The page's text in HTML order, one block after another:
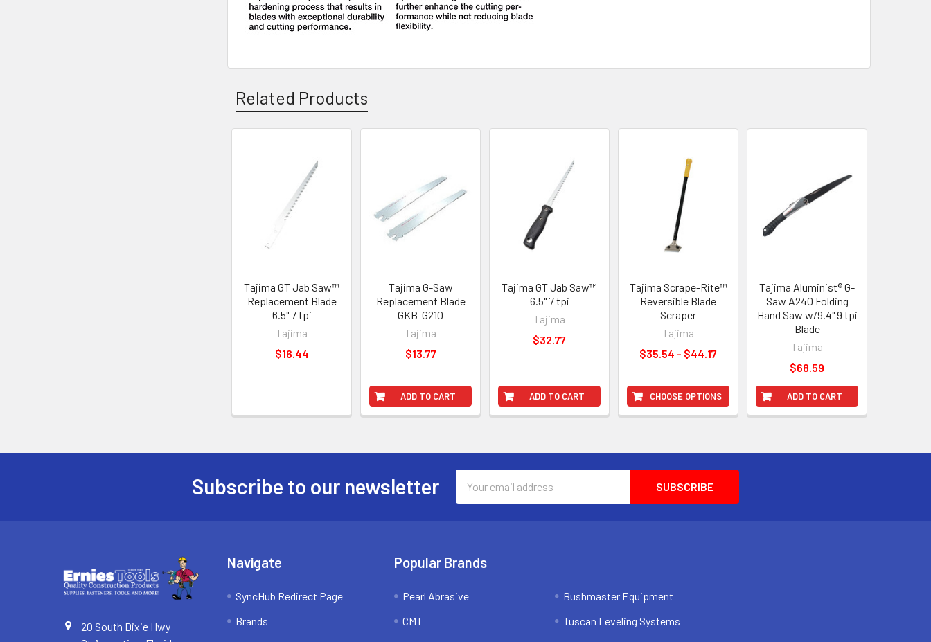
Related Products
Products
Tajima GT Jab Saw™
Replacement Blade
6.5" 7 tpi
Tajima
$16.44
ADD TO CART
Tajima G-Saw
Replacement Blade
GKB-G210
Tajima
$13.77
ADD TO CART
Tajima GT Jab Saw™
6.5" 7 tpi
Tajima
$32.77
CHOOSE OPTIONS
Tajima Scrape-Rite™
Reversible Blade
Scraper
Tajima
$35.54 - $44.17
ADD TO CART
Tajima Aluminist® G-
Saw A240 Folding
Hand Saw w/9.4" 9 tpi
Blade
Tajima
$68.59
Subscribe to our newsletter
Address
20 South Dixie Hwy
Navigate
SyncHub Redirect Page
Brands
Popular Brands
Pearl Abrasive
CMT
Bushmaster Equipment
Tuscan Leveling Systems